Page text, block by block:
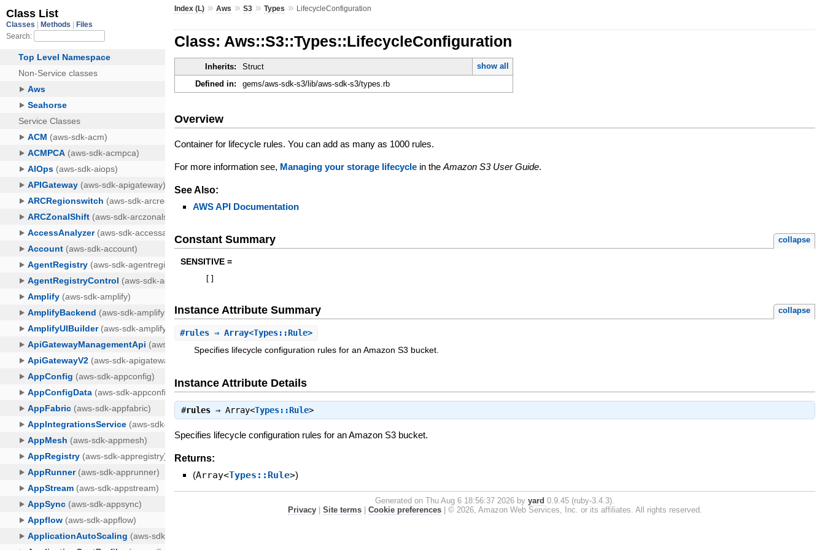
Index (L) »Aws »S3 »Types » LifecycleConfiguration
Class: Aws::S3::Types::LifecycleConfiguration
Inherits: Struct
show all
Defined in:
gems/aws-sdk-s3/lib/aws-sdk-s3/types.rb
Overview
Container for lifecycle rules. You can add as many as 1000 rules.
For more information see, Managing your storage lifecycle in theAmazon S3 User Guide.
See Also:
AWS API Documentation
Constant Summary collapse
SENSITIVE =
Instance Attribute Summary collapse
#rules ⇒ Array<Types::Rule>
Specifies lifecycle configuration rules for an Amazon S3 bucket.
Instance Attribute Details
#rules ⇒Array<Types::Rule>
Specifies lifecycle configuration rules for an Amazon S3 bucket.
Returns:
(Array<Types::Rule>)
Generated on Thu Aug 6 18:56:37 2026 byyard 0.9.45 (ruby-3.4.3).
Privacy| Site terms| Cookie preferences| © 2026, Amazon Web Services, Inc. or its affiliates. All rights reserved.